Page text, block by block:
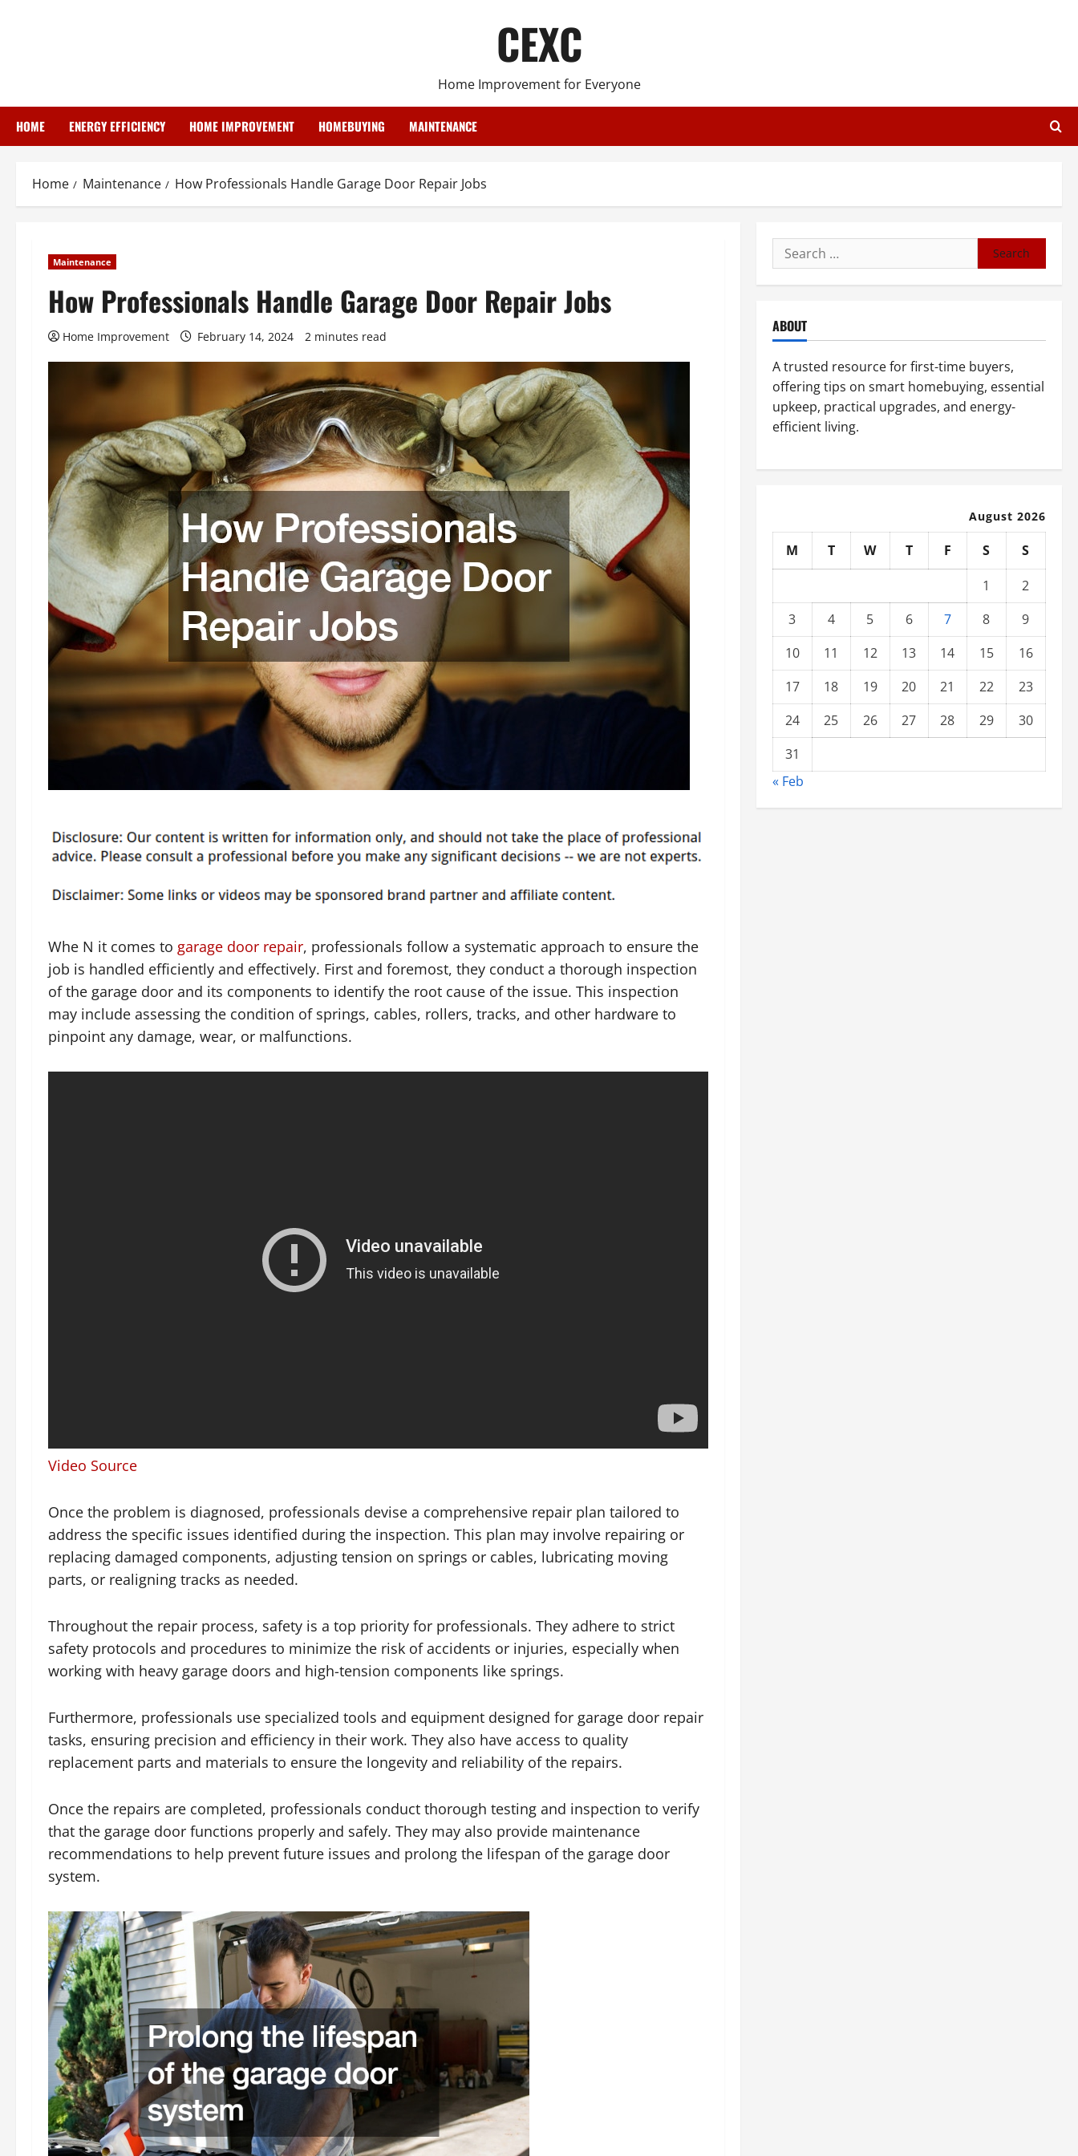
CEXC
Home Improvement for Everyone
HOME ENERGY EFFICIENCY HOME IMPROVEMENT HOMEBUYING MAINTENANCE
Home Maintenance How Professionals Handle Garage Door Repair Jobs
Maintenance
How Professionals Handle Garage Door Repair Jobs
Home Improvement February 14, 2024 2 minutes read
Whe N it comes to garage door repair, professionals follow a systematic approach to ensure the
job is handled efficiently and effectively. First and foremost, they conduct a thorough inspection
of the garage door and its components to identify the root cause of the issue. This inspection
may include assessing the condition of springs, cables, rollers, tracks, and other hardware to
pinpoint any damage, wear, or malfunctions.
Video Source
Once the problem is diagnosed, professionals devise a comprehensive repair plan tailored to
address the specific issues identified during the inspection. This plan may involve repairing or
replacing damaged components, adjusting tension on springs or cables, lubricating moving
parts, or realigning tracks as needed.
Throughout the repair process, safety is a top priority for professionals. They adhere to strict
safety protocols and procedures to minimize the risk of accidents or injuries, especially when
working with heavy garage doors and high-tension components like springs.
Furthermore, professionals use specialized tools and equipment designed for garage door repair
tasks, ensuring precision and efficiency in their work. They also have access to quality
replacement parts and materials to ensure the longevity and reliability of the repairs.
Once the repairs are completed, professionals conduct thorough testing and inspection to verify
that the garage door functions properly and safely. They may also provide maintenance
recommendations to help prevent future issues and prolong the lifespan of the garage door
system.
Search
for:
ABOUT
A trusted resource for first-time buyers,
offering tips on smart homebuying, essential
upkeep, practical upgrades, and energy-
efficient living.
August 2026
M T W T F S
S
1
2
3
4 5 6 7 8
9
10
11 12 13 14 15
16
17
18 19 20 21 22
23
24
25 26 27 28 29
30
31
« Feb